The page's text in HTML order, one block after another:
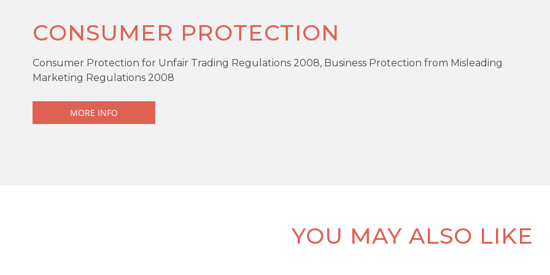
CONSUMER PROTECTION
Consumer Protection for Unfair Trading Regulations 2008, Business Protection from Misleading
Marketing Regulations 2008
MORE INFO
YOU MAY ALSO LIKE